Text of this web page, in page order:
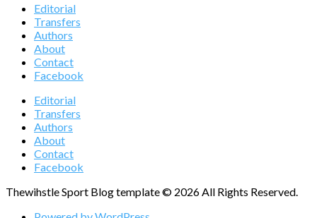
Editorial
Transfers
Authors
About
Contact
Facebook
Editorial
Transfers
Authors
About
Contact
Facebook
Thewihstle Sport Blog template © 2026 All Rights Reserved.